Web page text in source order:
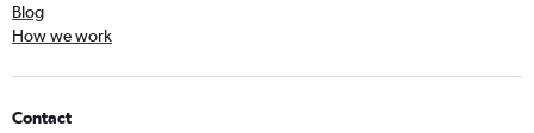
Blog
How we work
Contact